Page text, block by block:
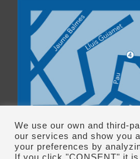
We use our own and third-
our services and show you
your preferences by